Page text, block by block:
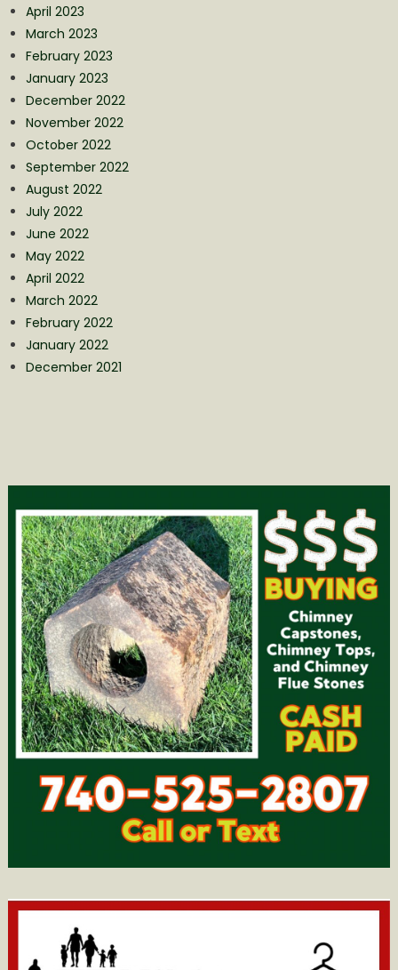
April 2023
March 2023
February 2023
January 2023
December 2022
November 2022
October 2022
September 2022
August 2022
July 2022
June 2022
May 2022
April 2022
March 2022
February 2022
January 2022
December 2021